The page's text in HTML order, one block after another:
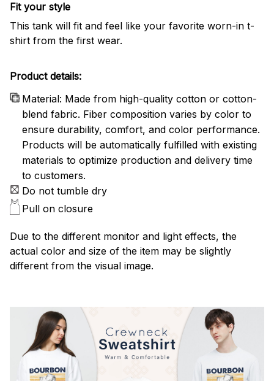
Fit your style
This tank will fit and feel like your favorite worn-in t-
shirt from the first wear.
Product details:
Material: Made from high-quality cotton or cotton-
blend fabric. Fiber composition varies by color to
ensure durability, comfort, and color performance.
Products will be automatically fulfilled with existing
materials to optimize production and delivery time
to customers.
Do not tumble dry
Pull on closure
Due to the different monitor and light effects, the
actual color and size of the item may be slightly
different from the visual image.